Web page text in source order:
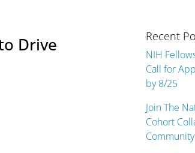
Drive Recent
NIH
Call for
by 8/25
Join The
Cohort